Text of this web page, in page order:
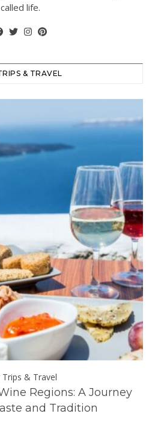
called life.
& TRAVEL
Trips & Travel
Regions: A Journey
and Tradition